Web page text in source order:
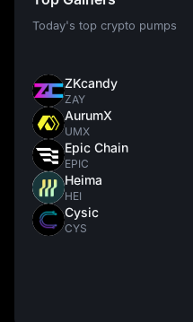
Today's top crypto pumps
ZKcandy
ZAY
AurumX
UMX
Epic Chain
EPIC
Heima
HEI
Cysic
CYS